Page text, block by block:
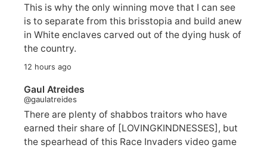
This is why the only winning move that I can see
is to separate from this brisstopia and build anew
in White enclaves carved out of the dying husk of
the country.
12 hours ago
Gaul Atreides
@gaulatreides
There are plenty of shabbos traitors who have
earned their share of [LOVINGKINDNESSES], but
the spearhead of this Race Invaders video game